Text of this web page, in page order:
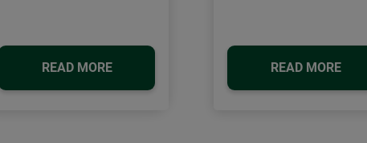
READ MORE READ MORE